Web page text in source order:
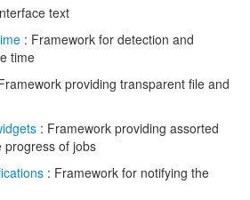
text
: Framework for detection and
time
providing transparent file and
: Framework providing assorted
progress of jobs
: Framework for notifying the